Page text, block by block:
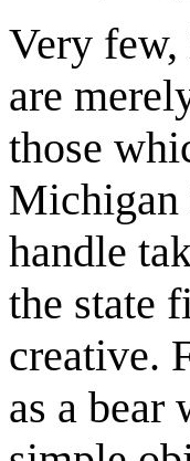
Very few,
are
those
Michigan
handle
the state
creative.
as a bear